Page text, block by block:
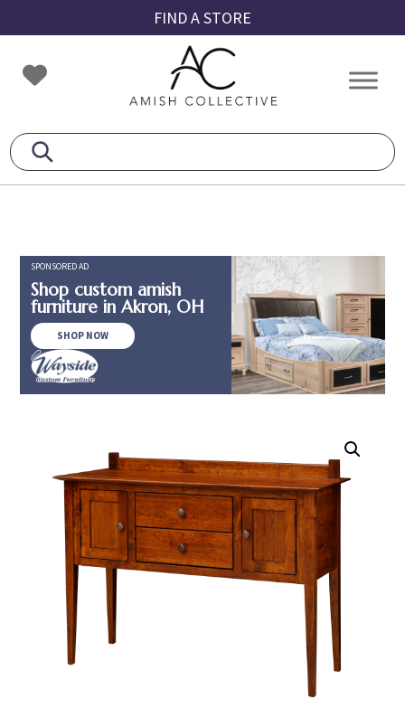
to
primary
navigation
to
main
content
to
footer
FIND A STORE
Amish
Collective
Amish
SPONSORED AD
Shop custom amish
furniture in Akron, OH
SHOP NOW